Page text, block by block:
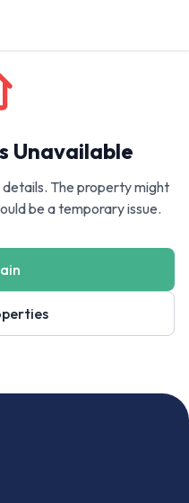
Unavailable
The property might
be a temporary issue.